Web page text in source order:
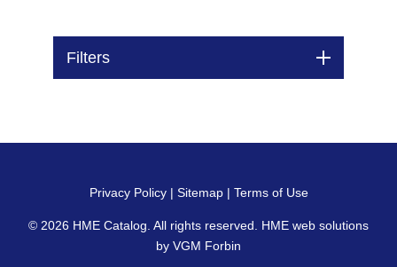
Filters
Privacy Policy| Sitemap| Terms of Use
© 2026 HME Catalog . All rights reserved. HME web solutions
by VGM Forbin